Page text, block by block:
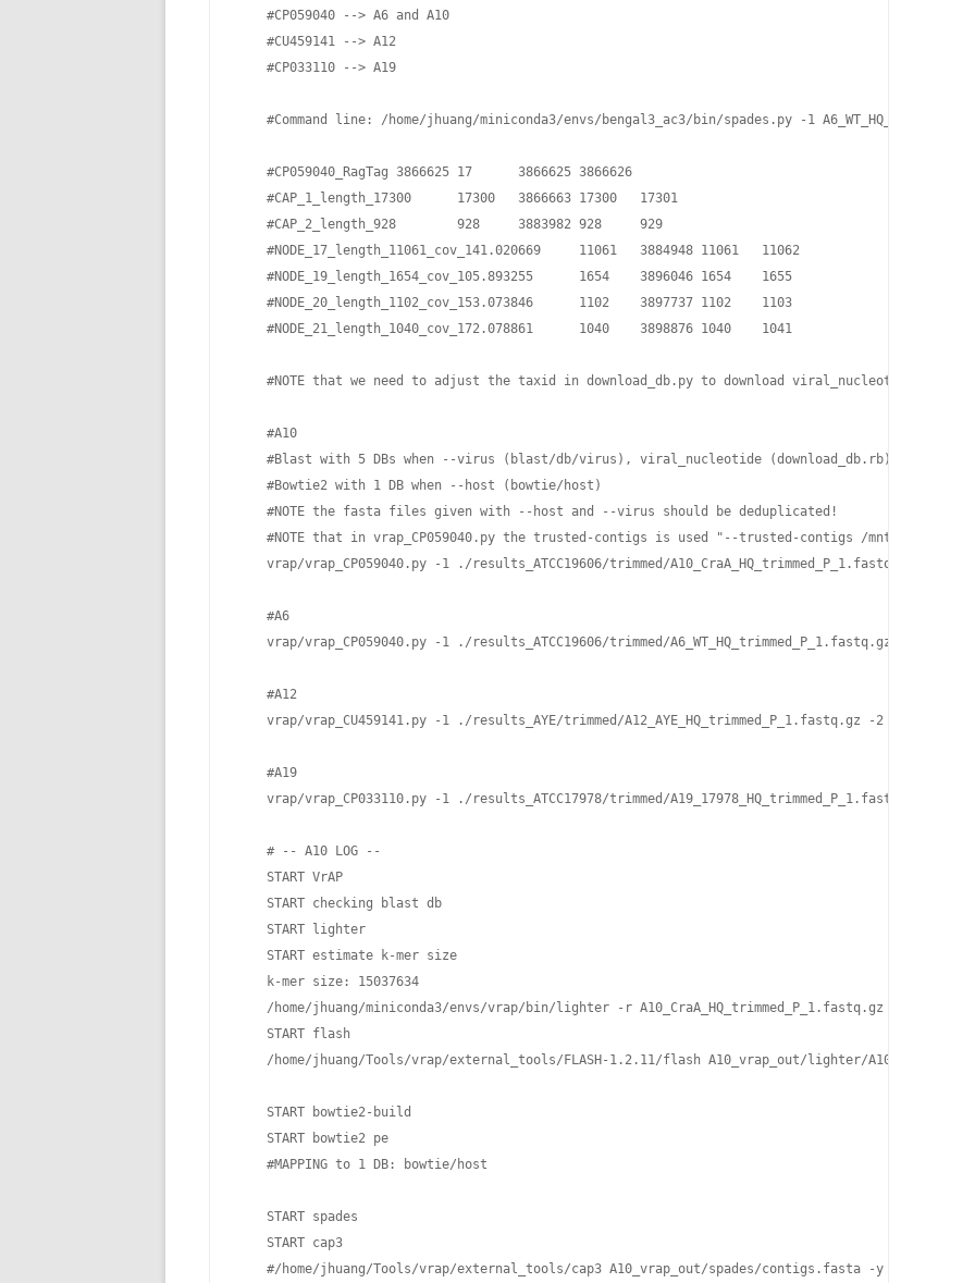
    #CP059040 --> A6 and A10
    #CU459141 --> A12
    #CP033110 --> A19
#Command line: /home/jhuang/miniconda3/envs/bengal3_ac3/bin/spades.py -1
    #CP059040_RagTag 3866625 17      3866625 3866626
    #CAP_1_length_17300      17300   3866663 17300   17301
    #CAP_2_length_928        928     3883982 928     929
    #NODE_17_length_11061_cov_141.020669     11061   3884948 11061   11062
    #NODE_19_length_1654_cov_105.893255      1654    3896046 1654    1655
    #NODE_20_length_1102_cov_153.073846      1102    3897737 1102    1103
    #NODE_21_length_1040_cov_172.078861      1040    3898876 1040    1041
#NOTE that we need to adjust the taxid in download_db.py to download viral_nucleotide and
    #A10
#Blast with 5 DBs when --virus (blast/db/virus), viral_nucleotide (download_db.rb),
    #Bowtie2 with 1 DB when --host (bowtie/host)
    #NOTE the fasta files given with --host and --virus should be deduplicated!
#NOTE that in vrap_CP059040.py the trusted-contigs is used "--trusted-contigs /mnt/h1/
vrap/vrap_CP059040.py -1 ./results_ATCC19606/trimmed/A10_CraA_HQ_trimmed_P_1.fastq.gz -2
    #A6
vrap/vrap_CP059040.py -1 ./results_ATCC19606/trimmed/A6_WT_HQ_trimmed_P_1.fastq.gz -2 ./
    #A12
vrap/vrap_CU459141.py -1 ./results_AYE/trimmed/A12_AYE_HQ_trimmed_P_1.fastq.gz -2 ./
    #A19
vrap/vrap_CP033110.py -1 ./results_ATCC17978/trimmed/A19_17978_HQ_trimmed_P_1.fastq.gz -2
    # -- A10 LOG --
    START VrAP
    START checking blast db
    START lighter
    START estimate k-mer size
    k-mer size: 15037634
/home/jhuang/miniconda3/envs/vrap/bin/lighter -r A10_CraA_HQ_trimmed_P_1.fastq.gz -r
    START flash
/home/jhuang/Tools/vrap/external_tools/FLASH-1.2.11/flash A10_vrap_out/lighter/
    START bowtie2-build
    START bowtie2 pe
    #MAPPING to 1 DB: bowtie/host
    START spades
    START cap3
    #/home/jhuang/Tools/vrap/external_tools/cap3 A10_vrap_out/spades/contigs.fasta -y 100